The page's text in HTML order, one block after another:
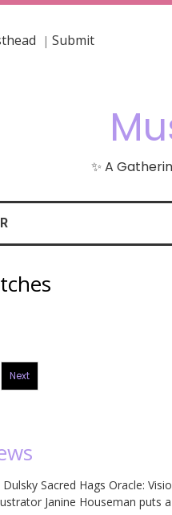
| Submit
✨ A
Next
Sacred Hags Oracle:
Janine Houseman